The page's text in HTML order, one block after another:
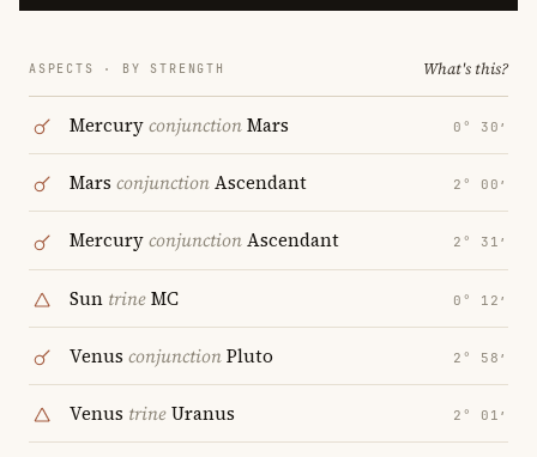
ASPECTS · BY STRENGTH What's this?
MercuryconjunctionMars 0° 30′
Mars conjunctionAscendant 2° 00′
MercuryconjunctionAscendant 2° 31′
Sun trineMC 0° 12′
Venus conjunctionPluto 2° 58′
Venus trineUranus 2° 01′